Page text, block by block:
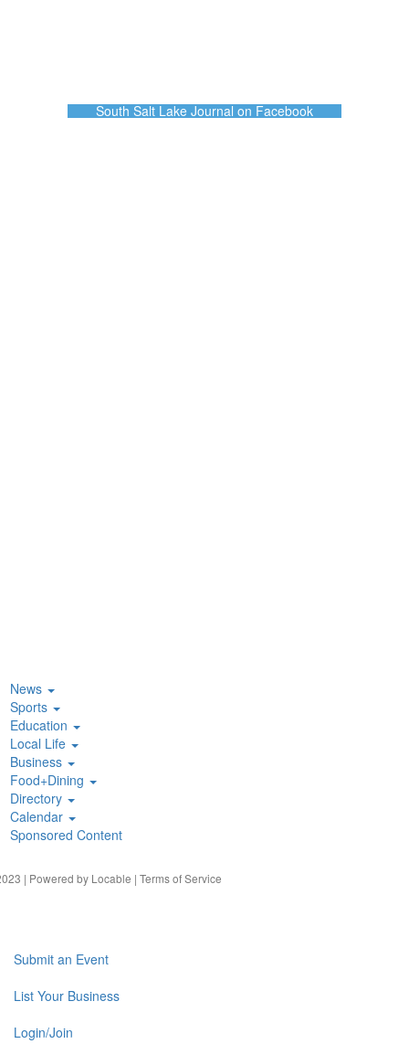
South Salt Lake Journal on Facebook
News
Sports
Education
Local Life
Business
Food+Dining
Directory
Calendar
Sponsored Content
| Powered by Locable | Terms of Service
Submit an Event
List Your Business
Login/Join